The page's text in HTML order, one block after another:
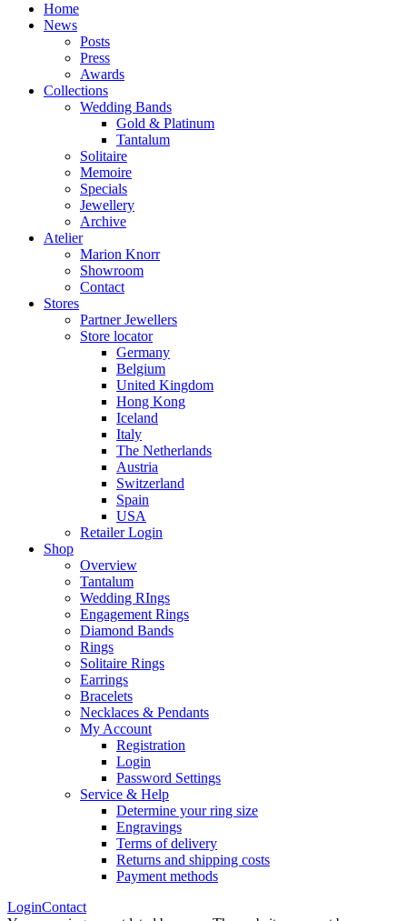
Home
News
Posts
Press
Awards
Collections
Wedding Bands
Gold & Platinum
Tantalum
Solitaire
Memoire
Specials
Jewellery
Archive
Atelier
Marion Knorr
Showroom
Contact
Stores
Partner Jewellers
Store locator
Germany
Belgium
United Kingdom
Hong Kong
Iceland
Italy
The Netherlands
Austria
Switzerland
Spain
USA
Retailer Login
Shop
Overview
Tantalum
Wedding RIngs
Engagement Rings
Diamond Bands
Rings
Solitaire Rings
Earrings
Bracelets
Necklaces & Pendants
My Account
Registration
Login
Password Settings
Service & Help
Determine your ring size
Engravings
Terms of delivery
Returns and shipping costs
Payment methods
LoginContact